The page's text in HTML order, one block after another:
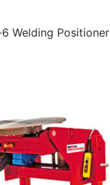
Welding Positioner